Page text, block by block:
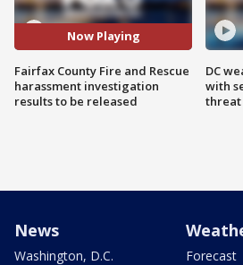
Now Playing
Fairfax County Fire and Rescue
harassment investigation
results to be released
DC
with
threat
News
Washington, D.C.
Forecast